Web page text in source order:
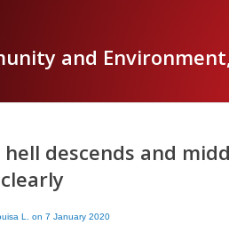
and
hell descends and
L. on 7 January 2020